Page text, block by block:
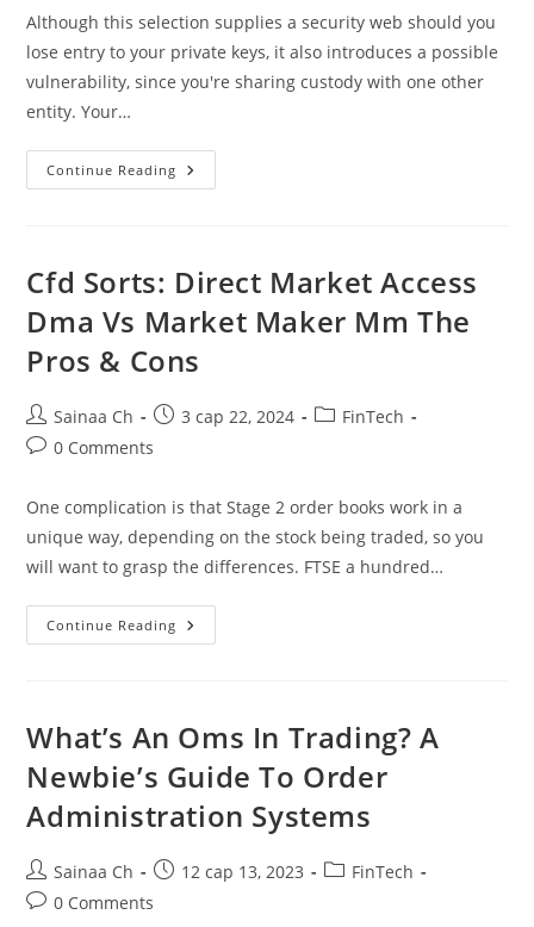
Although this selection supplies a security web should you
lose entry to your private keys, it also introduces a possible
vulnerability, since you're sharing custody with one other
entity. Your…
Continue Reading What
Is
Safekeeping
Defined
Cfd Sorts: Direct Market Access
Dma Vs Market Maker Mm The
Pros & Cons
Post
author:
Sainaa Ch
Post3 сар 22, 2024
PostFinTech
Post0 Comments
One complication is that Stage 2 order books work in a
unique way, depending on the stock being traded, so you
will want to grasp the differences. FTSE a hundred…
Continue Reading Cfd
Sorts:
Vs
Market
Mm
The
Pros
&
What’s An Oms In Trading? A
Newbie’s Guide To Order
Administration Systems
Post
author:
Sainaa Ch
Post12 сар 13, 2023
PostFinTech
Post0 Comments